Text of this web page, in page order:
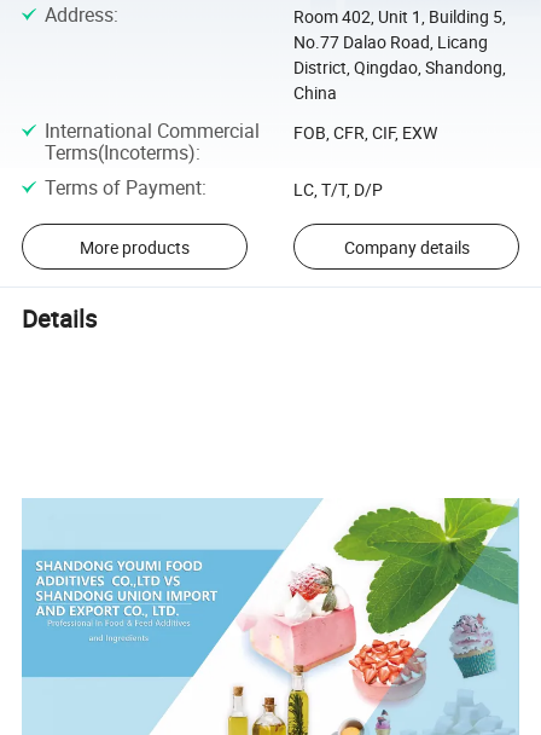
Address:
Room 402, Unit 1, Building 5,
No.77 Dalao Road, Licang
District, Qingdao, Shandong,
China
International Commercial
Terms(Incoterms):
FOB, CFR, CIF, EXW
Terms of Payment: LC, T/T, D/P
More products Company details
Details